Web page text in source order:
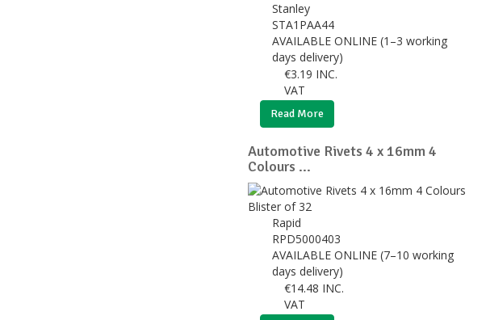
Stanley
STA1PAA44
AVAILABLE ONLINE (1–3 working
days delivery)
€3.19 INC.
VAT
Read More
Automotive Rivets 4 x 16mm 4
Colours ...
Rapid
RPD5000403
AVAILABLE ONLINE (7–10 working
days delivery)
€14.48 INC.
VAT